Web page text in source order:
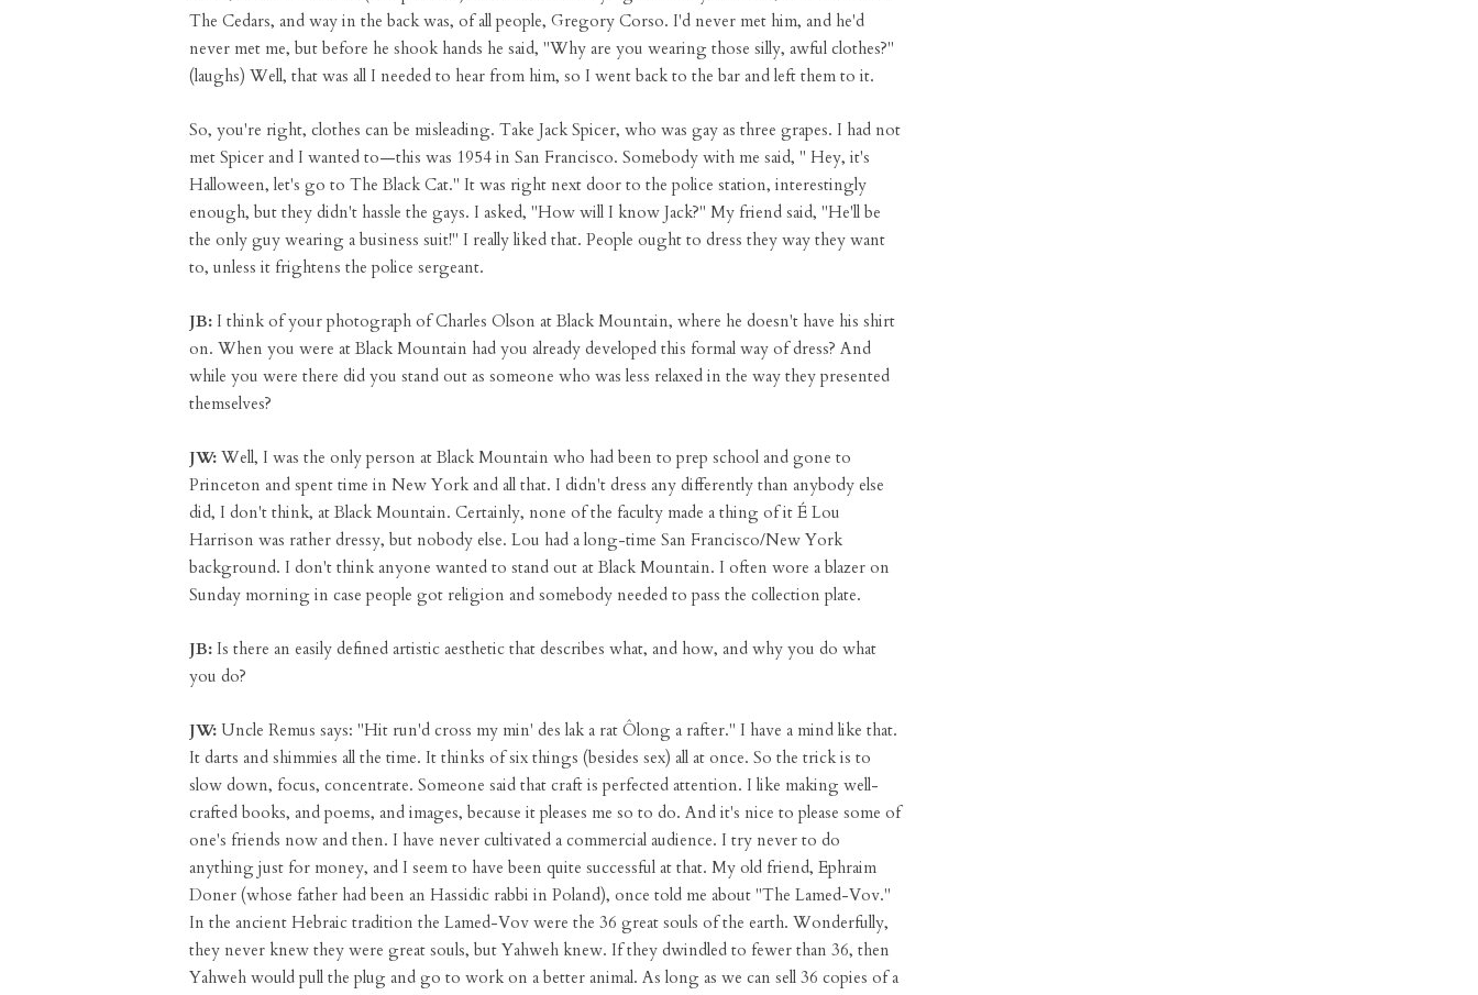
The Cedars, and way in the back was, of all people, Gregory Corso. I'd never met him, and he'd
never met me, but before he shook hands he said, "Why are you wearing those silly, awful clothes?"
(laughs) Well, that was all I needed to hear from him, so I went back to the bar and left them to it.
So, you're right, clothes can be misleading. Take Jack Spicer, who was gay as three grapes. I had not
met Spicer and I wanted to—this was 1954 in San Francisco. Somebody with me said, " Hey, it's
Halloween, let's go to The Black Cat." It was right next door to the police station, interestingly
enough, but they didn't hassle the gays. I asked, "How will I know Jack?" My friend said, "He'll be
the only guy wearing a business suit!" I really liked that. People ought to dress they way they want
to, unless it frightens the police sergeant.
JB: I think of your photograph of Charles Olson at Black Mountain, where he doesn't have his shirt
on. When you were at Black Mountain had you already developed this formal way of dress? And
while you were there did you stand out as someone who was less relaxed in the way they presented
themselves?
JW: Well, I was the only person at Black Mountain who had been to prep school and gone to
Princeton and spent time in New York and all that. I didn't dress any differently than anybody else
did, I don't think, at Black Mountain. Certainly, none of the faculty made a thing of it É Lou
Harrison was rather dressy, but nobody else. Lou had a long-time San Francisco/New York
background. I don't think anyone wanted to stand out at Black Mountain. I often wore a blazer on
Sunday morning in case people got religion and somebody needed to pass the collection plate.
JB: Is there an easily defined artistic aesthetic that describes what, and how, and why you do what
you do?
JW: Uncle Remus says: "Hit run'd cross my min' des lak a rat Ôlong a rafter." I have a mind like that.
It darts and shimmies all the time. It thinks of six things (besides sex) all at once. So the trick is to
slow down, focus, concentrate. Someone said that craft is perfected attention. I like making well-
crafted books, and poems, and images, because it pleases me so to do. And it's nice to please some of
one's friends now and then. I have never cultivated a commercial audience. I try never to do
anything just for money, and I seem to have been quite successful at that. My old friend, Ephraim
Doner (whose father had been an Hassidic rabbi in Poland), once told me about "The Lamed-Vov."
In the ancient Hebraic tradition the Lamed-Vov were the 36 great souls of the earth. Wonderfully,
they never knew they were great souls, but Yahweh knew. If they dwindled to fewer than 36, then
Yahweh would pull the plug and go to work on a better animal. As long as we can sell 36 copies of a